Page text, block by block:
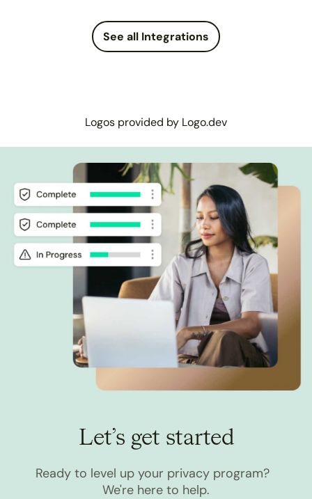
See all Integrations
Logos provided by Logo.dev
Let’s get started
Ready to level up your privacy program?
We're here to help.